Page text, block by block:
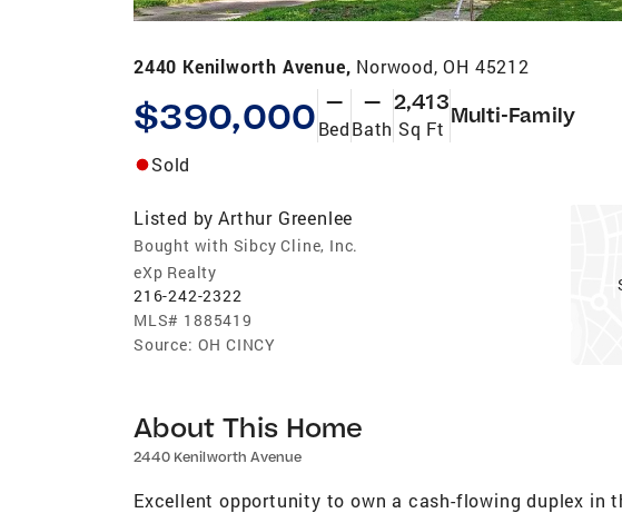
2440 Kenilworth Avenue, Norwood, OH 45212
$390,000 —
Bed
—
Bath
2,413
Sq Ft
Multi-Family
Sold
Listed by Arthur Greenlee
Bought with Sibcy Cline, Inc.
eXp Realty
216-242-2322
MLS# 1885419
Source: OH CINCY
About This Home
2440 Kenilworth Avenue
Excellent opportunity to own a cash-flowing duplex in